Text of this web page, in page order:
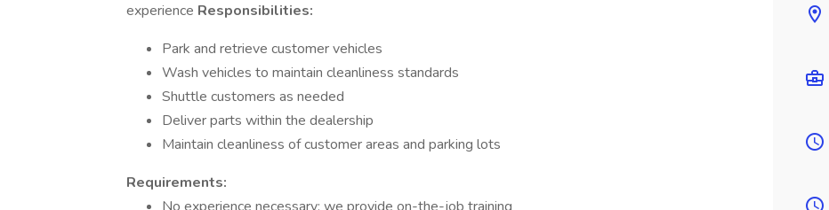
experience Responsibilities:
Park and retrieve customer vehicles
Wash vehicles to maintain cleanliness standards
Shuttle customers as needed
Deliver parts within the dealership
Maintain cleanliness of customer areas and parking lots
Requirements: